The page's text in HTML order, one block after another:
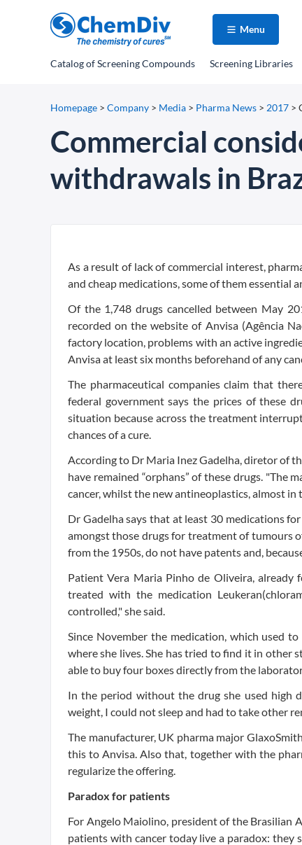
Menu
Catalogof Screening Compounds Screening Libraries
Homepage > Company > Media > Pharma News > 2017 >
Commercial
withdrawals in
As a result of lack of commercial interest,
and cheap medications, some of them essential
Of the 1,748 drugs cancelled between May
recorded on the website of Anvisa (Agência
factory location, problems with an active
Anvisa at least six months beforehand of any
The pharmaceutical companies claim that
federal government says the prices of these
situation because across the treatment
chances of a cure.
According to Dr Maria Inez Gadelha, diretor of
have remained “orphans” of these drugs. "The
cancer, whilst the new antineoplastics, almost
Dr Gadelha says that at least 30 medications
amongst those drugs for treatment of tumours
from the 1950s, do not have patents and,
Patient Vera Maria Pinho de Oliveira, already
treated with the medication
controlled," she said.
Since November the medication, which used
where she lives. She has tried to find it in other
able to buy four boxes directly from the
In the period without the drug she used high
weight, I could not sleep and had to take other
The manufacturer, UK pharma major
this to Anvisa. Also that, together with the
regularize the offering.
Paradox for patients
For Angelo Maiolino, president of the Brasilian
patients with cancer today live a paradox: they